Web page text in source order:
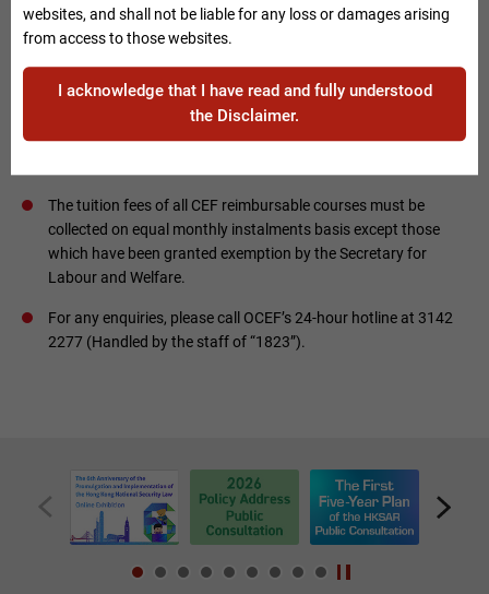
websites, and shall not be liable for any loss or damages arising
from access to those websites.
I acknowledge that I have read and fully understood
the Disclaimer.
Applicants should select courses carefully. They should
consider their own situations and needs and make reference
to the course information on our website to verify and
compare the course details (e.g. course title, entry
requirements, course outline, assessment requirements,
course fees and payment method, etc.) provided by
The tuition fees of all CEF reimbursable courses must be
collected on equal monthly instalments basis except those
which have been granted exemption by the Secretary for
Labour and Welfare.
For any enquiries, please call OCEF’s 24-hour hotline at 3142
2277 (Handled by the staff of “1823”).